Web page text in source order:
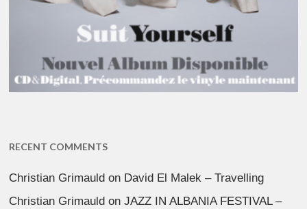
RECENT COMMENTS
Christian Grimauld on David El Malek – Travelling
Christian Grimauld onJAZZ IN ALBANIA FESTIVAL –